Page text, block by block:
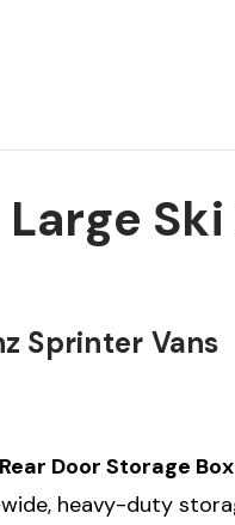
Ski
Sprinter Vans
Door Storage
heavy-duty